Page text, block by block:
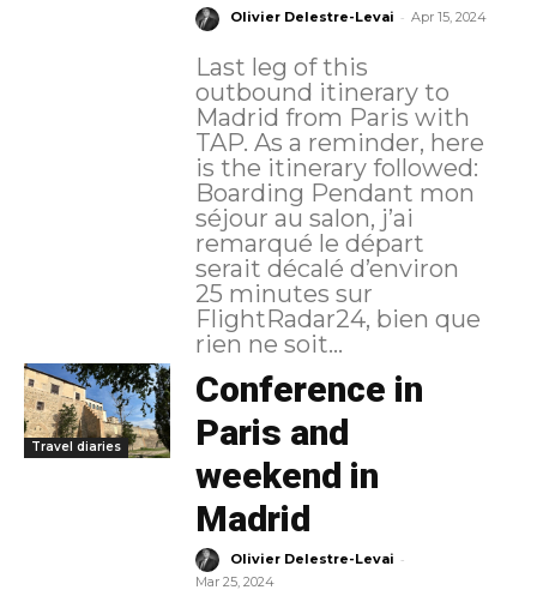
Olivier Delestre-Levai - Apr 15, 2024
Last leg of this
outbound itinerary to
Madrid from Paris with
TAP. As a reminder, here
is the itinerary followed:
Boarding Pendant mon
séjour au salon, j’ai
remarqué le départ
serait décalé d’environ
25 minutes sur
FlightRadar24, bien que
rien ne soit...
Travel diaries
Conference in
Paris and
weekend in
Madrid
Olivier Delestre-Levai -
Mar 25, 2024